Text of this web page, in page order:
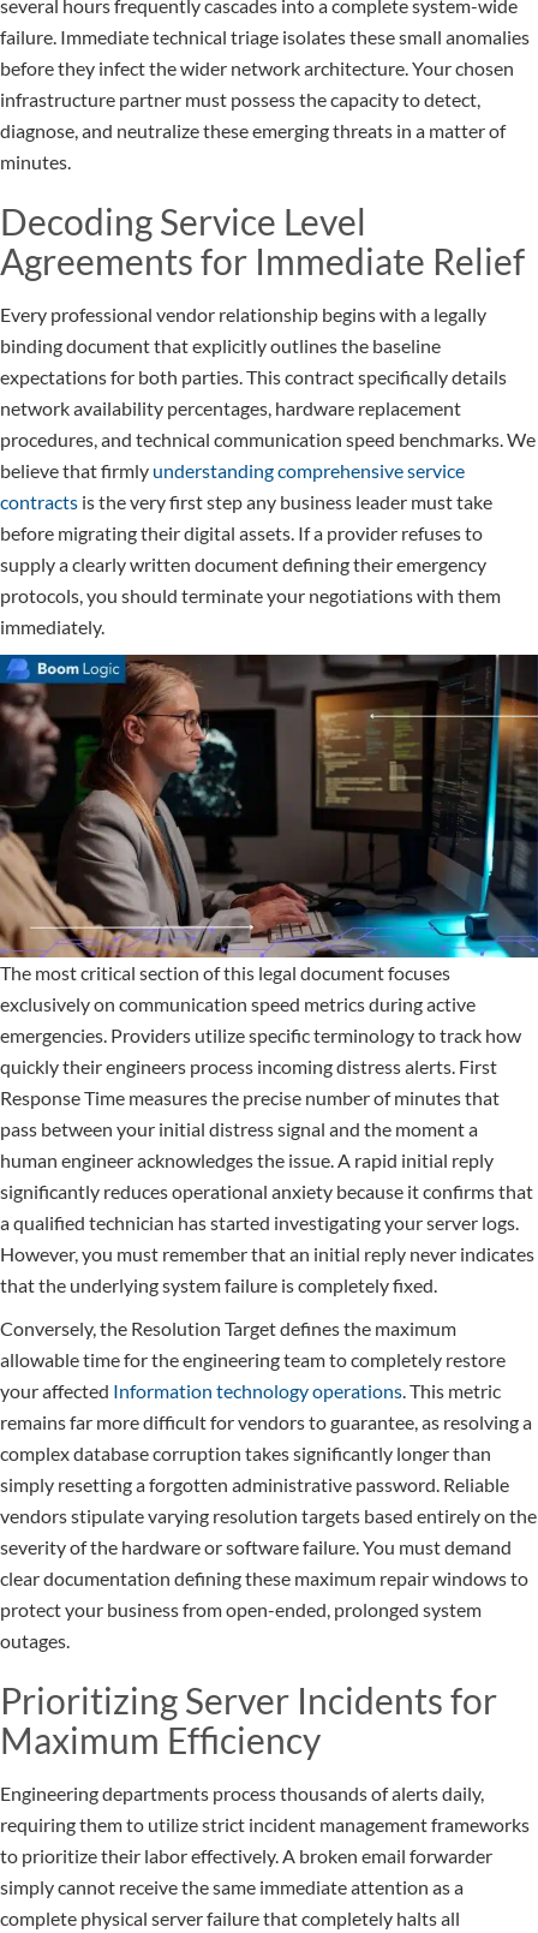
several hours frequently cascades into a complete system-wide
failure. Immediate technical triage isolates these small anomalies
before they infect the wider network architecture. Your chosen
infrastructure partner must possess the capacity to detect,
diagnose, and neutralize these emerging threats in a matter of
minutes.
Decoding Service Level
Agreements for Immediate Relief
Every professional vendor relationship begins with a legally
binding document that explicitly outlines the baseline
expectations for both parties. This contract specifically details
network availability percentages, hardware replacement
procedures, and technical communication speed benchmarks. We
believe that firmly understanding comprehensive service
contracts is the very first step any business leader must take
before migrating their digital assets. If a provider refuses to
supply a clearly written document defining their emergency
protocols, you should terminate your negotiations with them
immediately.
The most critical section of this legal document focuses
exclusively on communication speed metrics during active
emergencies. Providers utilize specific terminology to track how
quickly their engineers process incoming distress alerts. First
Response Time measures the precise number of minutes that
pass between your initial distress signal and the moment a
human engineer acknowledges the issue. A rapid initial reply
significantly reduces operational anxiety because it confirms that
a qualified technician has started investigating your server logs.
However, you must remember that an initial reply never indicates
that the underlying system failure is completely fixed.
Conversely, the Resolution Target defines the maximum
allowable time for the engineering team to completely restore
your affected Information technology operations. This metric
remains far more difficult for vendors to guarantee, as resolving a
complex database corruption takes significantly longer than
simply resetting a forgotten administrative password. Reliable
vendors stipulate varying resolution targets based entirely on the
severity of the hardware or software failure. You must demand
clear documentation defining these maximum repair windows to
protect your business from open-ended, prolonged system
outages.
Prioritizing Server Incidents for
Maximum Efficiency
Engineering departments process thousands of alerts daily,
requiring them to utilize strict incident management frameworks
to prioritize their labor effectively. A broken email forwarder
simply cannot receive the same immediate attention as a
complete physical server failure that completely halts all